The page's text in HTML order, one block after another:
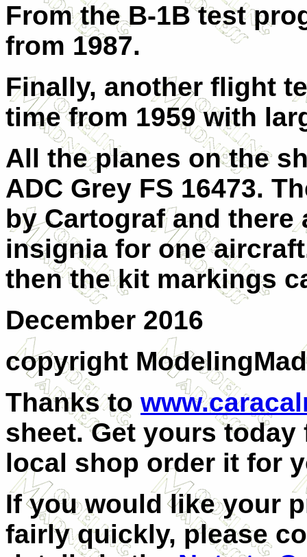
From the B-1B test
from 1987.
Finally, another flight
time from 1959 with
All the planes on the
ADC Grey FS 16473.
by Cartograf and
insignia for one
then the kit markings
December 2016
copyright
Thanks to
sheet. Get yours
local shop order it for
If you would like your
fairly quickly, please